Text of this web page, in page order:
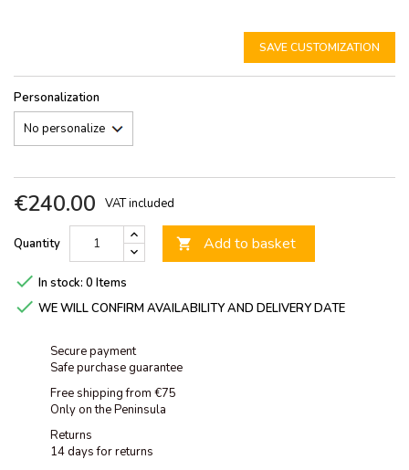
SAVE CUSTOMIZATION
Personalization
€240.00 VAT included
Quantity  Add to basket
 In stock: 0 Items
 WE WILL CONFIRM AVAILABILITY AND DELIVERY DATE
Secure payment
Safe purchase guarantee
Free shipping from €75
Only on the Peninsula
Returns
14 days for returns